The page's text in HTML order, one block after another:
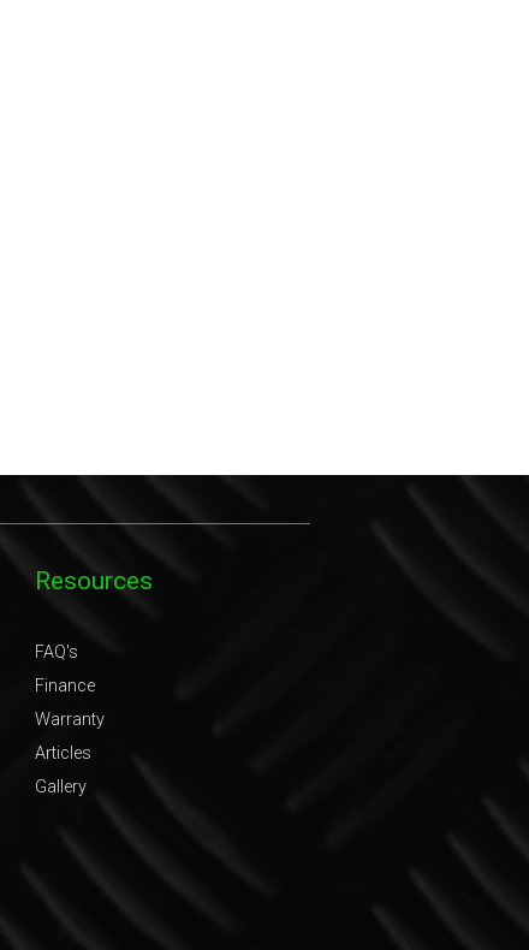
Resources
FAQ's
Finance
Warranty
Articles
Gallery